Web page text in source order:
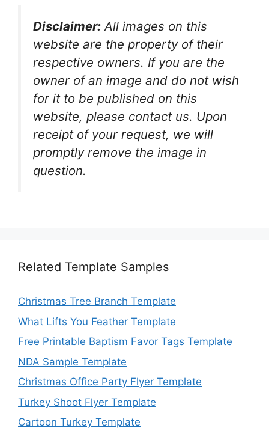
Disclaimer: All images on this
website are the property of their
respective owners. If you are the
owner of an image and do not wish
for it to be published on this
website, please contact us. Upon
receipt of your request, we will
promptly remove the image in
question.
Related Template Samples
Christmas Tree Branch Template
What Lifts You Feather Template
Free Printable Baptism Favor Tags Template
NDA Sample Template
Christmas Office Party Flyer Template
Turkey Shoot Flyer Template
Cartoon Turkey Template